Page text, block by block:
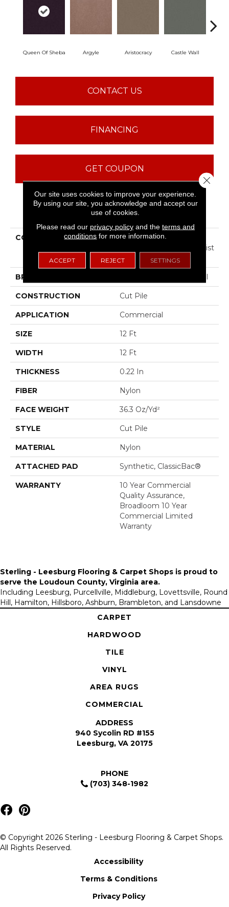
Queen Of Sheba Argyle Aristocracy Castle Wall
CONTACT US
FINANCING
GET COUPON
PRODUCT ATTRIBUTES
COLLECTION
COMMERCIAL FLRS
CENTER SOURCE Loyalist
36
BRAND Philadelphia Commercial
CONSTRUCTION Cut Pile
APPLICATION Commercial
SIZE 12 Ft
WIDTH 12 Ft
THICKNESS 0.22 In
FIBER Nylon
FACE WEIGHT 36.3 Oz/yd²
STYLE Cut Pile
MATERIAL Nylon
ATTACHED PAD Synthetic, ClassicBac®
WARRANTY
10 Year Commercial
Quality Assurance,
Broadloom 10 Year
Commercial Limited
Warranty
Sterling - Leesburg Flooring & Carpet Shops is proud to
serve the Loudoun County, Virginia area.
Including Leesburg, Purcellville, Middleburg, Lovettsville, Round
Hill, Hamilton, Hillsboro, Ashburn, Brambleton, and Lansdowne
CARPET
HARDWOOD
TILE
VINYL
AREA RUGS
COMMERCIAL
ADDRESS
940 Sycolin RD #155
Leesburg, VA 20175
PHONE
(703) 348-1982
© Copyright 2026 Sterling - Leesburg Flooring & Carpet Shops.
All Rights Reserved.
Accessibility
Terms & Conditions
Privacy Policy
Our site uses cookies to improve your experience.
By using our site, you acknowledge and accept our
use of cookies.
Please read our privacy policyand the terms and
conditions for more information.
ACCEPT REJECT SETTINGS
Close